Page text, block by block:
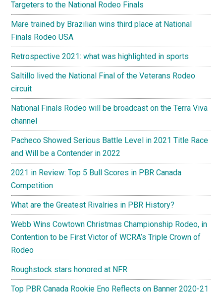
Targeters to the National Rodeo Finals
Mare trained by Brazilian wins third place at National
Finals Rodeo USA
Retrospective 2021: what was highlighted in sports
Saltillo lived the National Final of the Veterans Rodeo
circuit
National Finals Rodeo will be broadcast on the Terra Viva
channel
Pacheco Showed Serious Battle Level in 2021 Title Race
and Will be a Contender in 2022
2021 in Review: Top 5 Bull Scores in PBR Canada
Competition
What are the Greatest Rivalries in PBR History?
Webb Wins Cowtown Christmas Championship Rodeo, in
Contention to be First Victor of WCRA’s Triple Crown of
Rodeo
Roughstock stars honored at NFR
Top PBR Canada Rookie Eno Reflects on Banner 2020-21